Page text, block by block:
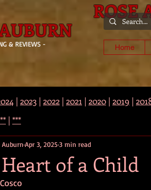
ROSE
& REVIEWS - Home
of a Child
Auburn Apr 3, 20253 min read
| 2023 | 2022 | 2021 | 2020 | 2019 |
| ***